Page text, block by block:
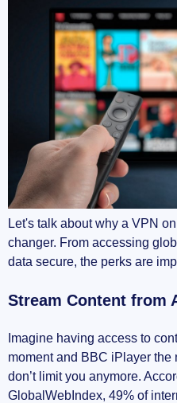
Let's talk about why a VPN
changer. From accessing
data secure, the perks are
Stream Content from
Imagine having access to
moment and BBC iPlayer the
don’t limit you anymore.
GlobalWebIndex, 49% of